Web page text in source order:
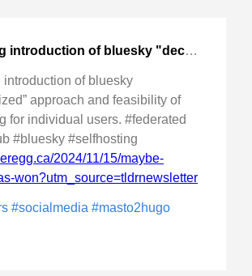
Interesting introduction of bluesky "decentralized" approach
introduction of bluesky
approach and feasibility of
for individual users. #federated
#bluesky #selfhosting
2024/11/15/maybe-
won?utm_source=tldrnewsletter
#socialmedia #masto2hugo